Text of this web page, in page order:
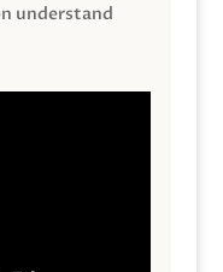
understand